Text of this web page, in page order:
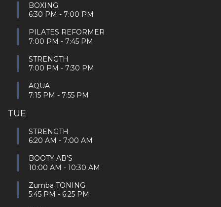
BOXING
6:30 PM - 7:00 PM
PILATES REFORMER
7:00 PM - 7:45 PM
STRENGTH
7:00 PM - 7:30 PM
AQUA
7:15 PM - 7:55 PM
TUE
STRENGTH
6:20 AM - 7:00 AM
BOOTY AB'S
10:00 AM - 10:30 AM
Zumba TONING
5:45 PM - 6:25 PM